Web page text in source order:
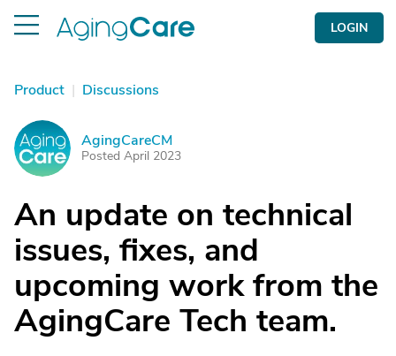
LOGIN
Product | Discussions
A AgingCareCM
Posted April 2023
An update on technical
issues, fixes, and
upcoming work from the
AgingCare Tech team.